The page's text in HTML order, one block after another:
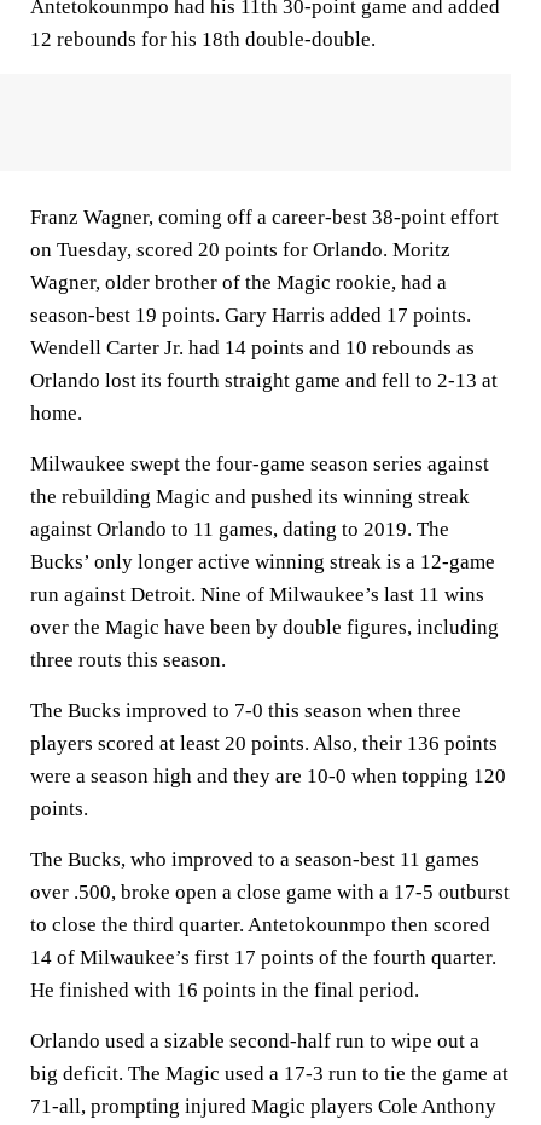
Antetokounmpo had his 11th 30-point game and added
12 rebounds for his 18th double-double.
Franz Wagner, coming off a career-best 38-point effort
on Tuesday, scored 20 points for Orlando. Moritz
Wagner, older brother of the Magic rookie, had a
season-best 19 points. Gary Harris added 17 points.
Wendell Carter Jr. had 14 points and 10 rebounds as
Orlando lost its fourth straight game and fell to 2-13 at
home.
Milwaukee swept the four-game season series against
the rebuilding Magic and pushed its winning streak
against Orlando to 11 games, dating to 2019. The
Bucks’ only longer active winning streak is a 12-game
run against Detroit. Nine of Milwaukee’s last 11 wins
over the Magic have been by double figures, including
three routs this season.
The Bucks improved to 7-0 this season when three
players scored at least 20 points. Also, their 136 points
were a season high and they are 10-0 when topping 120
points.
The Bucks, who improved to a season-best 11 games
over .500, broke open a close game with a 17-5 outburst
to close the third quarter. Antetokounmpo then scored
14 of Milwaukee’s first 17 points of the fourth quarter.
He finished with 16 points in the final period.
Orlando used a sizable second-half run to wipe out a
big deficit. The Magic used a 17-3 run to tie the game at
71-all, prompting injured Magic players Cole Anthony